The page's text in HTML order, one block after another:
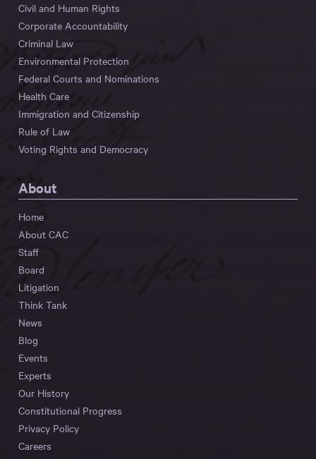
Civil and Human Rights
Corporate Accountability
Criminal Law
Environmental Protection
Federal Courts and Nominations
Health Care
Immigration and Citizenship
Rule of Law
Voting Rights and Democracy
About
Home
About CAC
Staff
Board
Litigation
Think Tank
News
Blog
Events
Experts
Our History
Constitutional Progress
Privacy Policy
Careers